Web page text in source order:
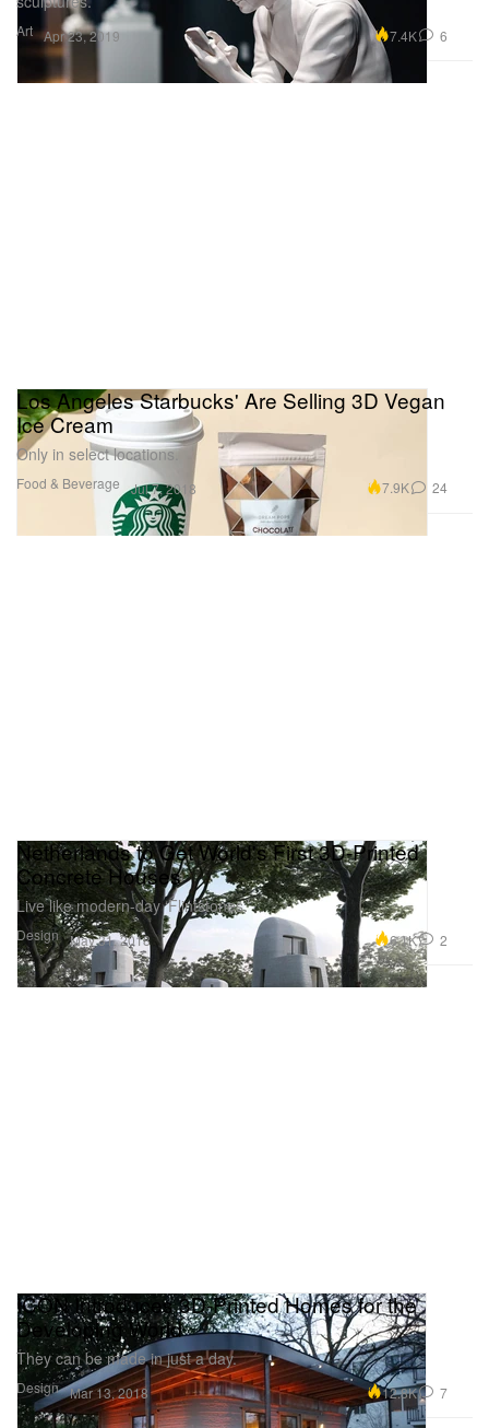
Art Apr 23, 2019 7.4K 6
Food & Beverage
Los Angeles Starbucks' Are Selling 3D Vegan
Ice Cream
Only in select locations.
Jul 7, 2018 7.9K 24
Design
Netherlands to Get World's First 3D-Printed
Concrete Houses
Live like modern-day ‘Flintstones.’
May 31, 2018 6.1K 2
Design
ICON Introduces 3D-Printed Homes for the
Developing World
They can be made in just a day.
Mar 13, 2018 12.8K 7